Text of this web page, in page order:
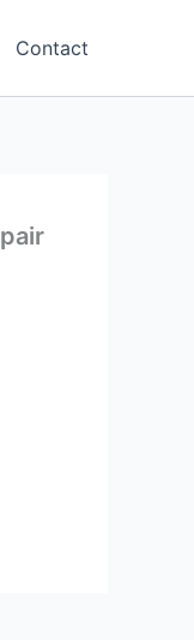
Contact